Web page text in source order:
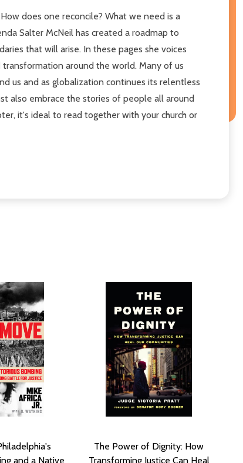
does one reconcile? What we need is a
Salter McNeil has created a roadmap to
that will arise. In these pages she voices
around the world. Many of us
us and as globalization continues its relentless
also embrace the stories of people all around
it's ideal to read together with your church or
and a Native
The Power of Dignity: How
Transforming Justice Can Heal